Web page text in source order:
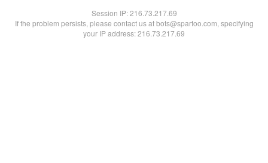
Session IP:216.73.217.69
If the problem persists, please contact us at bots@spartoo.com, specifying
your IP address: 216.73.217.69